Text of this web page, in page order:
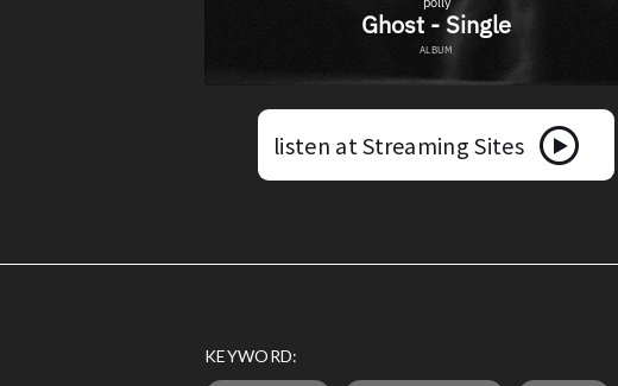
listen at Streaming Sites
KEYWORD: